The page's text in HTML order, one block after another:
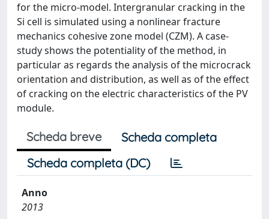
for the micro-model. Intergranular cracking in the
Si cell is simulated using a nonlinear fracture
mechanics cohesive zone model (CZM). A case-
study shows the potentiality of the method, in
particular as regards the analysis of the microcrack
orientation and distribution, as well as of the effect
of cracking on the electric characteristics of the PV
module.
Scheda breve
Scheda completa
Scheda completa (DC)
Anno
2013